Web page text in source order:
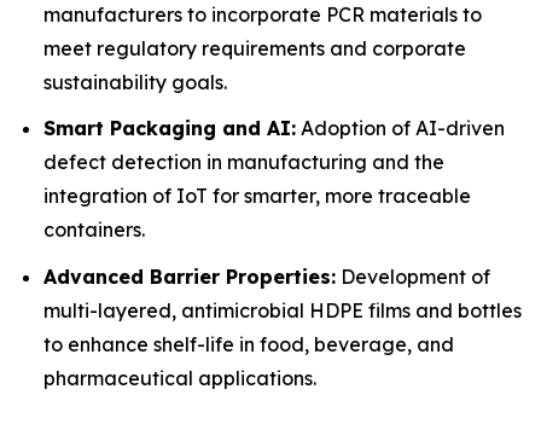
manufacturers to incorporate PCR materials to
meet regulatory requirements and corporate
sustainability goals.
Smart Packaging and AI: Adoption of AI-driven
defect detection in manufacturing and the
integration of IoT for smarter, more traceable
containers.
Advanced Barrier Properties: Development of
multi-layered, antimicrobial HDPE films and bottles
to enhance shelf-life in food, beverage, and
pharmaceutical applications.